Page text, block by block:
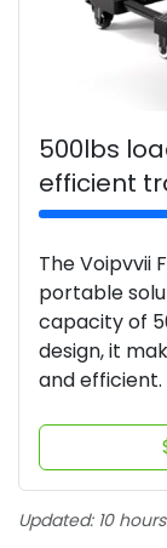
500lbs
efficient
The Voipvvii
portable
capacity of
design, it
and efficient.
Updated: 10